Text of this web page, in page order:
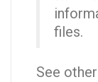
files.
See